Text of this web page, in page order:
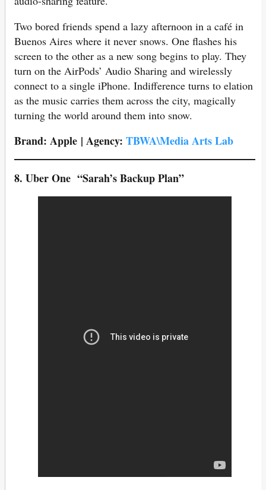
Two bored friends spend a lazy afternoon in a café in
Buenos Aires where it never snows. One flashes his
screen to the other as a new song begins to play. They
turn on the AirPods’ Audio Sharing and wirelessly
connect to a single iPhone. Indifference turns to elation
as the music carries them across the city, magically
turning the world around them into snow.
Brand: Apple | Agency: TBWA\Media Arts Lab
8. Uber One “Sarah’s Backup Plan”